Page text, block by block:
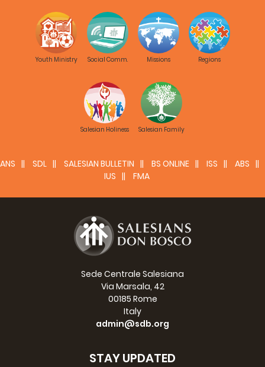
Youth Ministry Social Comm. Missions Regions
Salesian Holiness Salesian Family
ANS SDL SALESIAN BULLETIN BS ONLINE ISS
ABS
IUS
FMA
Sede Centrale Salesiana
Via Marsala, 42
00185 Rome
Italy
admin@sdb.org
STAY UPDATED